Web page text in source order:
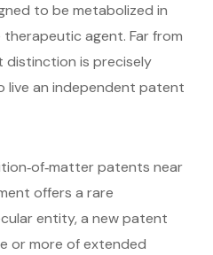
to be metabolized in
agent. Far from
distinction is precisely
live an independent patent
patents near
offers a rare
entity, a new patent
or more of extended